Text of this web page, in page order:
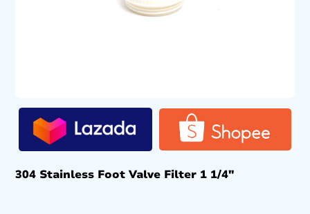
304 Stainless Foot Valve Filter 1 1/4″